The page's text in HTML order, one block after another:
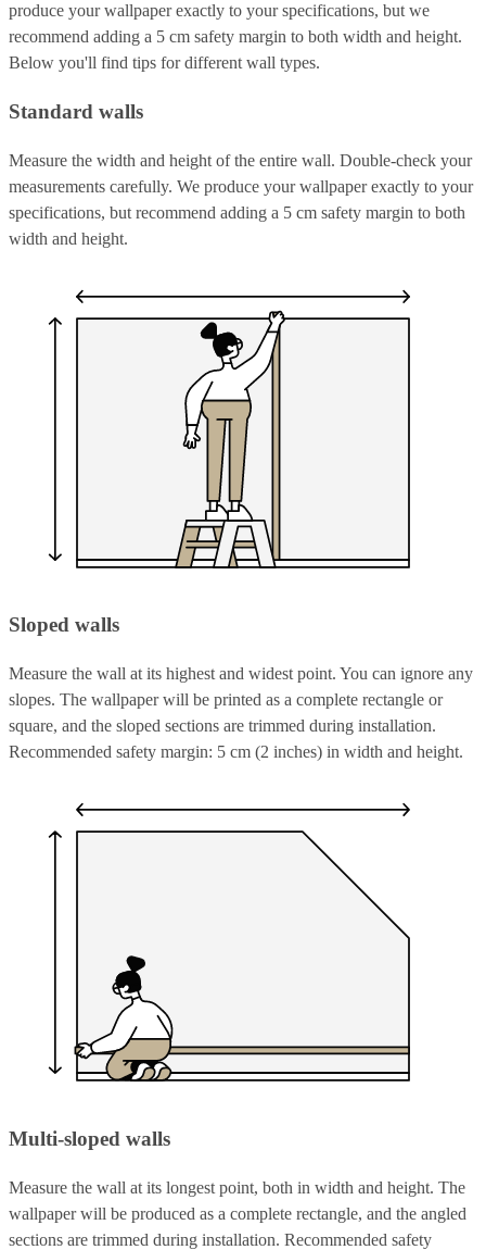
produce your wallpaper exactly to your specifications, but we
recommend adding a 5 cm safety margin to both width and height.
Below you'll find tips for different wall types.
Standard walls
Measure the width and height of the entire wall. Double-check your
measurements carefully. We produce your wallpaper exactly to your
specifications, but recommend adding a 5 cm safety margin to both
width and height.
Sloped walls
Measure the wall at its highest and widest point. You can ignore any
slopes. The wallpaper will be printed as a complete rectangle or
square, and the sloped sections are trimmed during installation.
Recommended safety margin: 5 cm (2 inches) in width and height.
Multi-sloped walls
Measure the wall at its longest point, both in width and height. The
wallpaper will be produced as a complete rectangle, and the angled
sections are trimmed during installation. Recommended safety